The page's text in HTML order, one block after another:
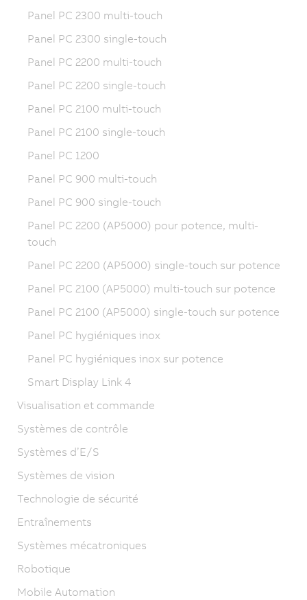
Panel PC 2300 multi-touch
Panel PC 2300 single-touch
Panel PC 2200 multi-touch
Panel PC 2200 single-touch
Panel PC 2100 multi-touch
Panel PC 2100 single-touch
Panel PC 1200
Panel PC 900 multi-touch
Panel PC 900 single-touch
Panel PC 2200 (AP5000) pour potence, multi-
touch
Panel PC 2200 (AP5000) single-touch sur potence
Panel PC 2100 (AP5000) multi-touch sur potence
Panel PC 2100 (AP5000) single-touch sur potence
Panel PC hygiéniques inox
Panel PC hygiéniques inox sur potence
Smart Display Link 4
Visualisation et commande
Systèmes de contrôle
Systèmes d’E/S
Systèmes de vision
Technologie de sécurité
Entraînements
Systèmes mécatroniques
Robotique
Mobile Automation